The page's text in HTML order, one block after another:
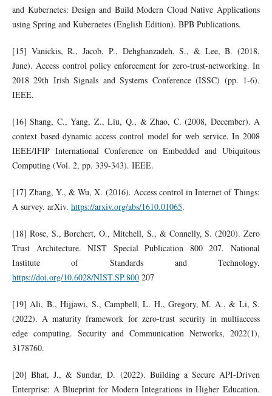
and Kubernetes: Design and Build Modern Cloud Native Applications
using Spring and Kubernetes (English Edition). BPB Publications.
[15] Vanickis, R., Jacob, P., Dehghanzadeh, S., & Lee, B. (2018,
June). Access control policy enforcement for zero-trust-networking. In
2018 29th Irish Signals and Systems Conference (ISSC) (pp. 1-6).
IEEE.
[16] Shang, C., Yang, Z., Liu, Q., & Zhao, C. (2008, December). A
context based dynamic access control model for web service. In 2008
IEEE/IFIP International Conference on Embedded and Ubiquitous
Computing (Vol. 2, pp. 339-343). IEEE.
[17] Zhang, Y., & Wu, X. (2016). Access control in Internet of Things:
A survey. arXiv. https://arxiv.org/abs/1610.01065.
[18] Rose, S., Borchert, O., Mitchell, S., & Connelly, S. (2020). Zero
Trust Architecture. NIST Special Publication 800 207. National
Institute of Standards and Technology.
https://doi.org/10.6028/NIST.SP.800207
[19] Ali, B., Hijjawi, S., Campbell, L. H., Gregory, M. A., & Li, S.
(2022). A maturity framework for zero‐trust security in multiaccess
edge computing. Security and Communication Networks, 2022(1),
3178760.
[20] Bhat, J., & Sundar, D. (2022). Building a Secure API-Driven
Enterprise: A Blueprint for Modern Integrations in Higher Education.